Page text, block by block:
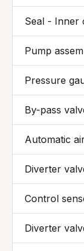
Seal - Inner
Pump
Pressure
By-pass
Automatic
Diverter
Control
Diverter